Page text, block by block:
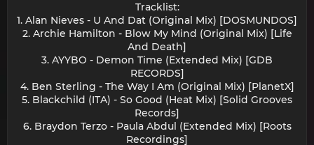
Tracklist:
1. Alan Nieves - U And Dat (Original Mix) [DOSMUNDOS]
2. Archie Hamilton - Blow My Mind (Original Mix) [Life
And Death]
3. AYYBO - Demon Time (Extended Mix) [GDB
RECORDS]
4. Ben Sterling - The Way I Am (Original Mix) [PlanetX]
5. Blackchild (ITA) - So Good (Heat Mix) [Solid Grooves
Records]
6. Braydon Terzo - Paula Abdul (Extended Mix) [Roots
Recordings]